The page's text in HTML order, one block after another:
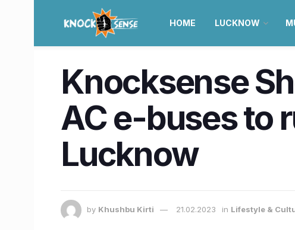
HOME LUCKNOW
Knocksense
AC e-buses to
Lucknow
by Khushbu Kirti 21.02.2023 in Lifestyle &